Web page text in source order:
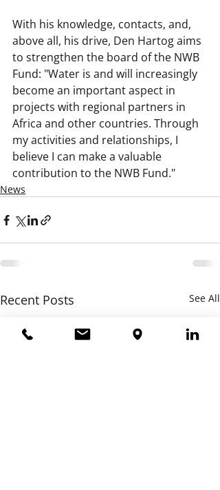
With his knowledge, contacts, and,
above all, his drive, Den Hartog aims
to strengthen the board of the NWB
Fund: "Water is and will increasingly
become an important aspect in
projects with regional partners in
Africa and other countries. Through
my activities and relationships, I
believe I can make a valuable
contribution to the NWB Fund."
News
Recent Posts See All